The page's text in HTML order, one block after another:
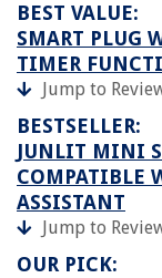
BEST VALUE:
SMART PLUG
TIMER
Jump to
BESTSELLER:
JUNLIT MINI
COMPATIBLE
ASSISTANT
Jump to
OUR PICK: